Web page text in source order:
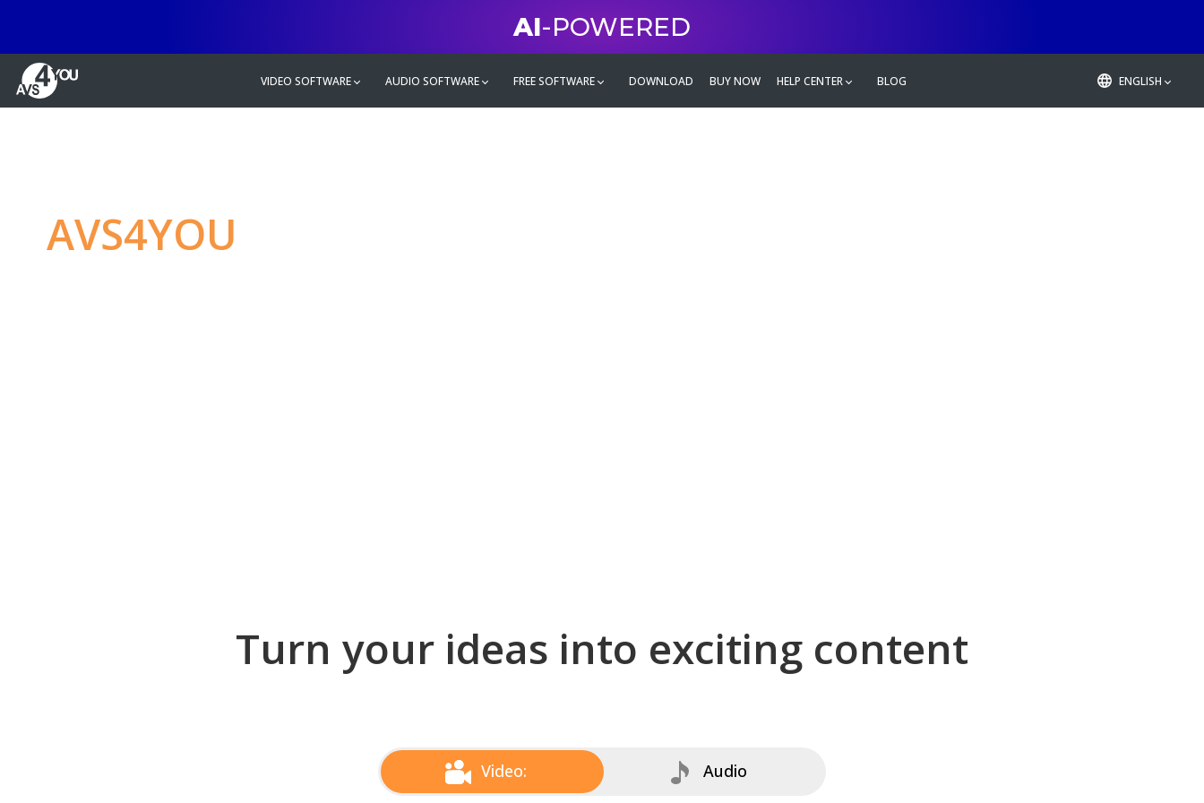
AI-POWERED
VIDEO SOFTWARE AUDIO SOFTWARE FREE SOFTWARE DOWNLOAD BUY NOW HELP CENTER BLOG ENGLISH
AVS4YOU
Turn your ideas into exciting content
Video: Audio